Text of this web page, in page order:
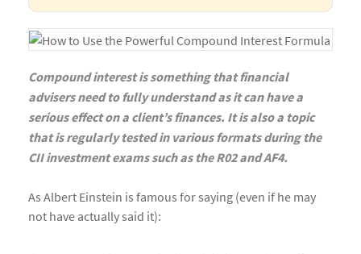
Compound interest is something that financial
advisers need to fully understand as it can have a
serious effect on a client’s finances. It is also a topic
that is regularly tested in various formats during the
CII investment exams such as the R02 and AF4.
As Albert Einstein is famous for saying (even if he may
not have actually said it):